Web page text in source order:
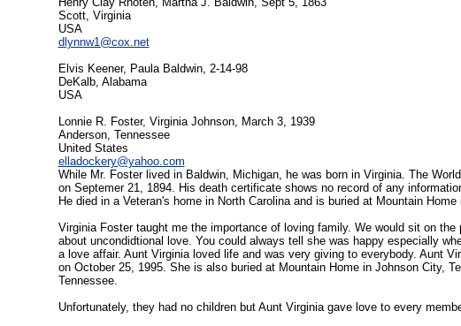
Scott, Virginia
USA
dlynnw1@cox.net
Elvis Keener, Paula Baldwin, 2-14-98
DeKalb, Alabama
USA
Lonnie R. Foster, Virginia Johnson, March 3, 1939
Anderson, Tennessee
United States
elladockery@yahoo.com
While Mr. Foster lived in Baldwin, Michigan, he was born in Virginia. The
on Septemer 21, 1894. His death certificate shows no record of any
He died in a Veteran's home in North Carolina and is buried at Mountain
Virginia Foster taught me the importance of loving family. We would sit on
about uncondidtional love. You could always tell she was happy especially
a love affair. Aunt Virginia loved life and was very giving to everybody. Aunt
on October 25, 1995. She is also buried at Mountain Home in Johnson City,
Tennessee.
Unfortunately, they had no children but Aunt Virginia gave love to every